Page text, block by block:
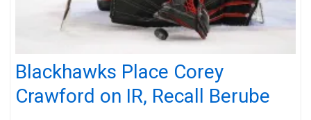
Blackhawks Place Corey
Crawford on IR, Recall Berube